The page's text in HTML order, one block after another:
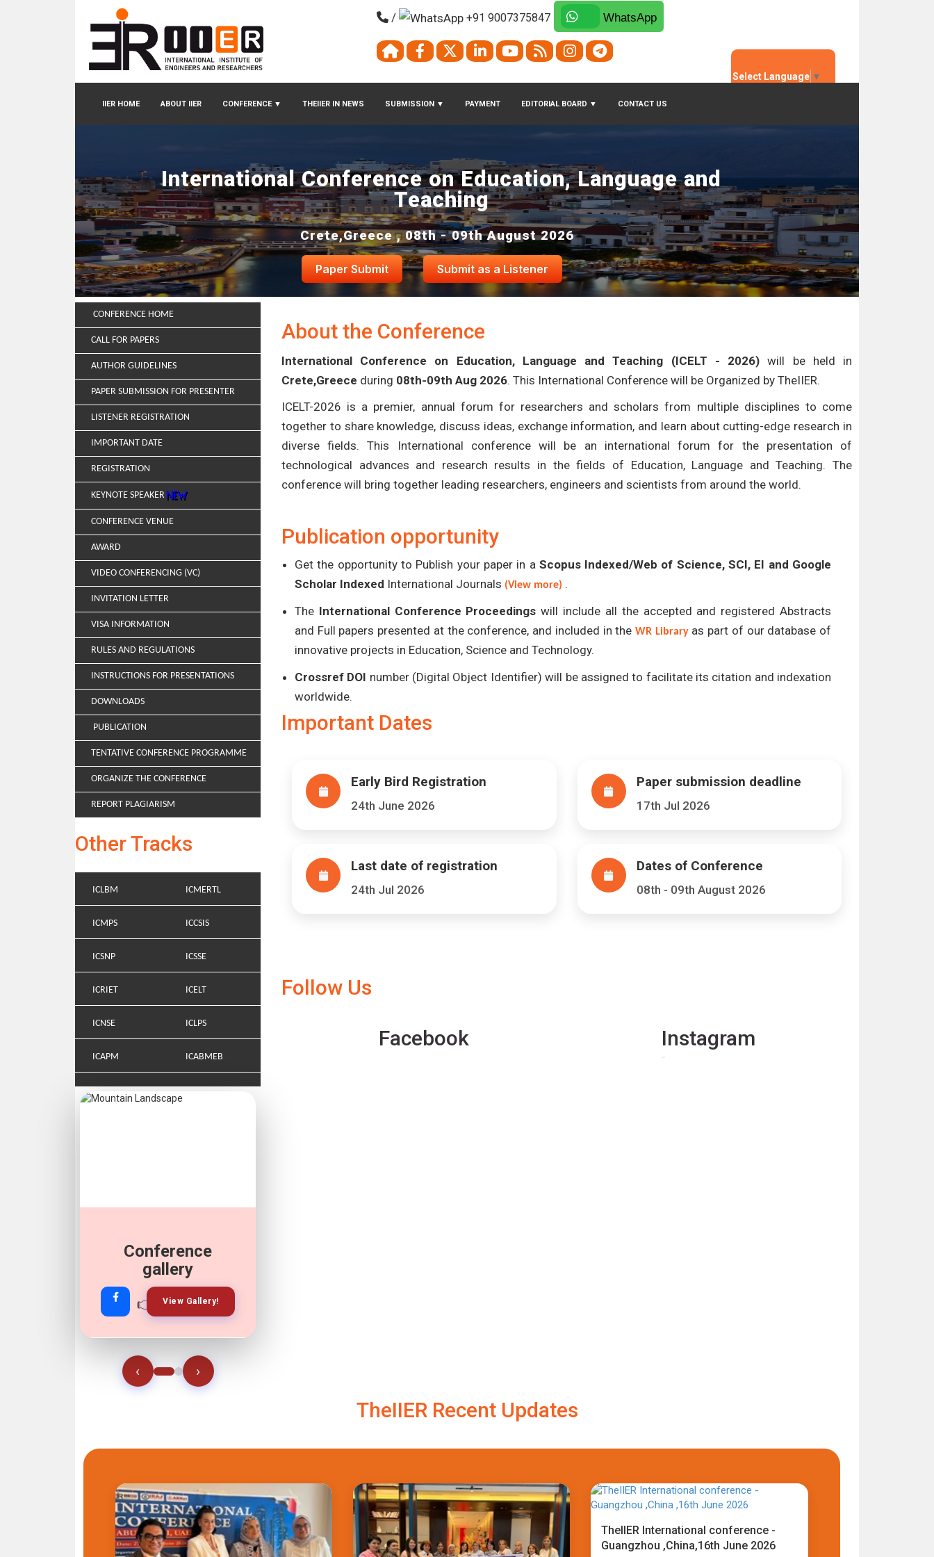
IIER HOME ABOUT IIER CONFERENCE ▼ THEIIER IN NEWS SUBMISSION ▼ PAYMENT EDITORIAL BOARD ▼ CONTACT US
/ +91 9007375847 WhatsApp
Select Language ▼
International Conference on Education, Language and
Teaching
Crete,Greece , 08th - 09th August 2026
Paper Submit Submit as a Listener
CONFERENCE HOME
CALL FOR PAPERS
AUTHOR GUIDELINES
PAPER SUBMISSION FOR PRESENTER
LISTENER REGISTRATION
IMPORTANT DATE
REGISTRATION
KEYNOTE SPEAKER
CONFERENCE VENUE
AWARD
VIDEO CONFERENCING (VC)
INVITATION LETTER
VISA INFORMATION
RULES AND REGULATIONS
INSTRUCTIONS FOR PRESENTATIONS
DOWNLOADS
PUBLICATION
TENTATIVE CONFERENCE PROGRAMME
ORGANIZE THE CONFERENCE
REPORT PLAGIARISM
Other Tracks
ICLBM ICMERTL
ICMPS ICCSIS
ICSNP ICSSE
ICRIET ICELT
ICNSE ICLPS
ICAPM ICABMEB
Conference
gallery
👉 View Gallery!
👉 Join Now!
‹ ›
About the Conference
International Conference on Education, Language and Teaching (ICELT - 2026) will be held in
Crete,Greece during 08th-09th Aug 2026. This International Conference will be Organized by TheIIER.
ICELT-2026 is a premier, annual forum for researchers and scholars from multiple disciplines to come
together to share knowledge, discuss ideas, exchange information, and learn about cutting-edge research in
diverse fields. This International conference will be an international forum for the presentation of
technological advances and research results in the fields of Education, Language and Teaching. The
conference will bring together leading researchers, engineers and scientists from around the world.
Publication opportunity
Get the opportunity to Publish your paper in a Scopus Indexed/Web of Science, SCI, EI and Google
Scholar Indexed International Journals (View more) .
The International Conference Proceedings will include all the accepted and registered Abstracts
and Full papers presented at the conference, and included in the WR Libraryas part of our database of
innovative projects in Education, Science and Technology.
Crossref DOI number (Digital Object Identifier) will be assigned to facilitate its citation and indexation
worldwide.
Important Dates
Early Bird Registration
24th June 2026
Paper submission deadline
17th Jul 2026
Last date of registration
24th Jul 2026
Dates of Conference
08th - 09th August 2026
Follow Us
Facebook Instagram
TheIIER Recent Updates
TheIIER International conference -
Guangzhou ,China,16th June 2026